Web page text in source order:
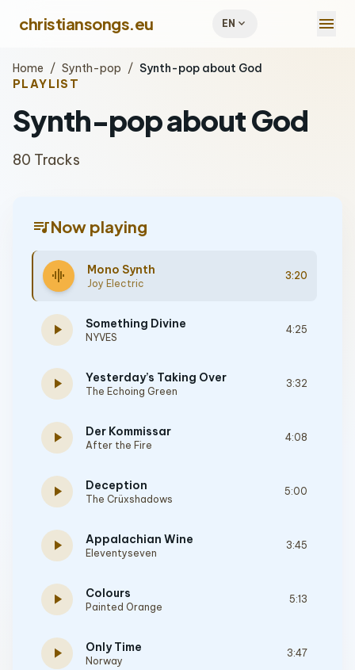
christiansongs.eu EN expand_more menu
Home / Synth-pop / Synth-pop about God
PLAYLIST
Synth-pop about God
80 Tracks
queue_musicNow playing
graphic_eq Mono Synth
Joy Electric
3:20
play_arrow Something Divine
NYVES
4:25
play_arrow Yesterday’s Taking Over
The Echoing Green
3:32
play_arrow Der Kommissar
After the Fire
4:08
play_arrow Deception
The Crüxshadows
5:00
play_arrow Appalachian Wine
Eleventyseven
3:45
play_arrow Colours
Painted Orange
5:13
play_arrow Only Time
Norway
3:47